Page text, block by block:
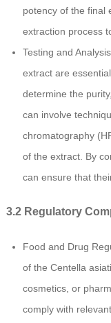
potency of the final
extraction process
Testing and
extract are
determine the
can involve
chromatography
of the extract. By
can ensure that
3.2 Regulatory
Food and Drug
of the Centella
cosmetics, or
comply with